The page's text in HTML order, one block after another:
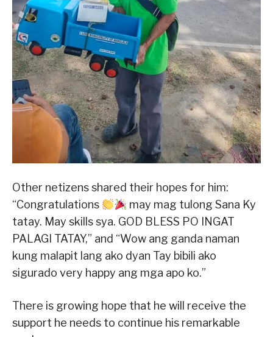
Other netizens shared their hopes for him:
“Congratulations
may mag tulong Sana Ky
tatay. May skills sya. GOD BLESS PO INGAT
PALAGI TATAY,” and “Wow ang ganda naman
kung malapit lang ako dyan Tay bibili ako
sigurado very happy ang mga apo ko.”
There is growing hope that he will receive the
support he needs to continue his remarkable